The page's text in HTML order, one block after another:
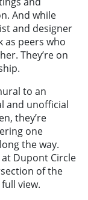
And while
and designer
as peers who
They’re on
to an
and unofficial
they’re
one
the way.
Dupont Circle
of the
view.